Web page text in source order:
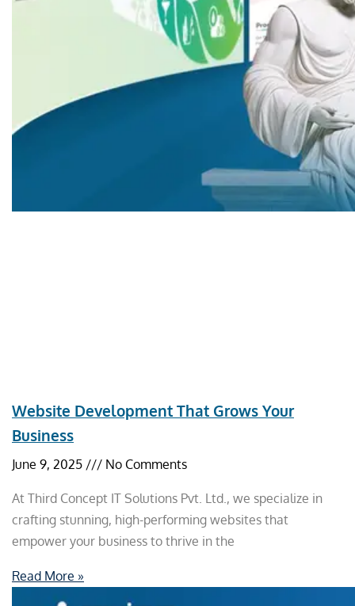
Website Development That Grows Your
Business
June 9, 2025 No Comments
At Third Concept IT Solutions Pvt. Ltd., we specialize in
crafting stunning, high-performing websites that
empower your business to thrive in the
Read More »